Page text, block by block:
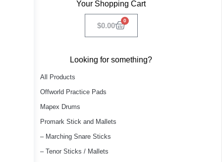
Your Shopping Cart
$0.00
0
Looking for something?
All Products
Offworld Practice Pads
Mapex Drums
Promark Stick and Mallets
– Marching Snare Sticks
– Tenor Sticks / Mallets